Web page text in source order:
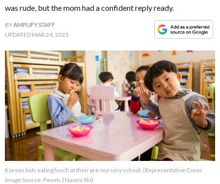
FAMILY
LIFE HACKS
About Us Contact Us
Privacy Policy
was rude, but the mom had a confident reply ready.
BYAMPLIFY STAFF
UPDATED MAR 24, 2025
Korean kids eating lunch at their pre-nursery school. (Representative Cover
Image Source: Pexels | Naomi Shi)